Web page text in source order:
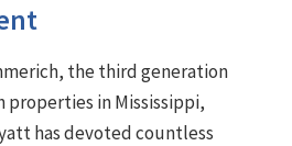
the third generation
in Mississippi,
has devoted countless